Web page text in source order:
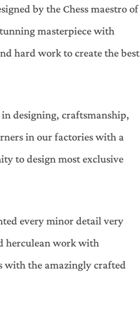
by the Chess maestro of
masterpiece with
hard work to create the best
designing, craftsmanship,
in our factories with a
to design most exclusive
every minor detail very
herculean work with
with the amazingly crafted